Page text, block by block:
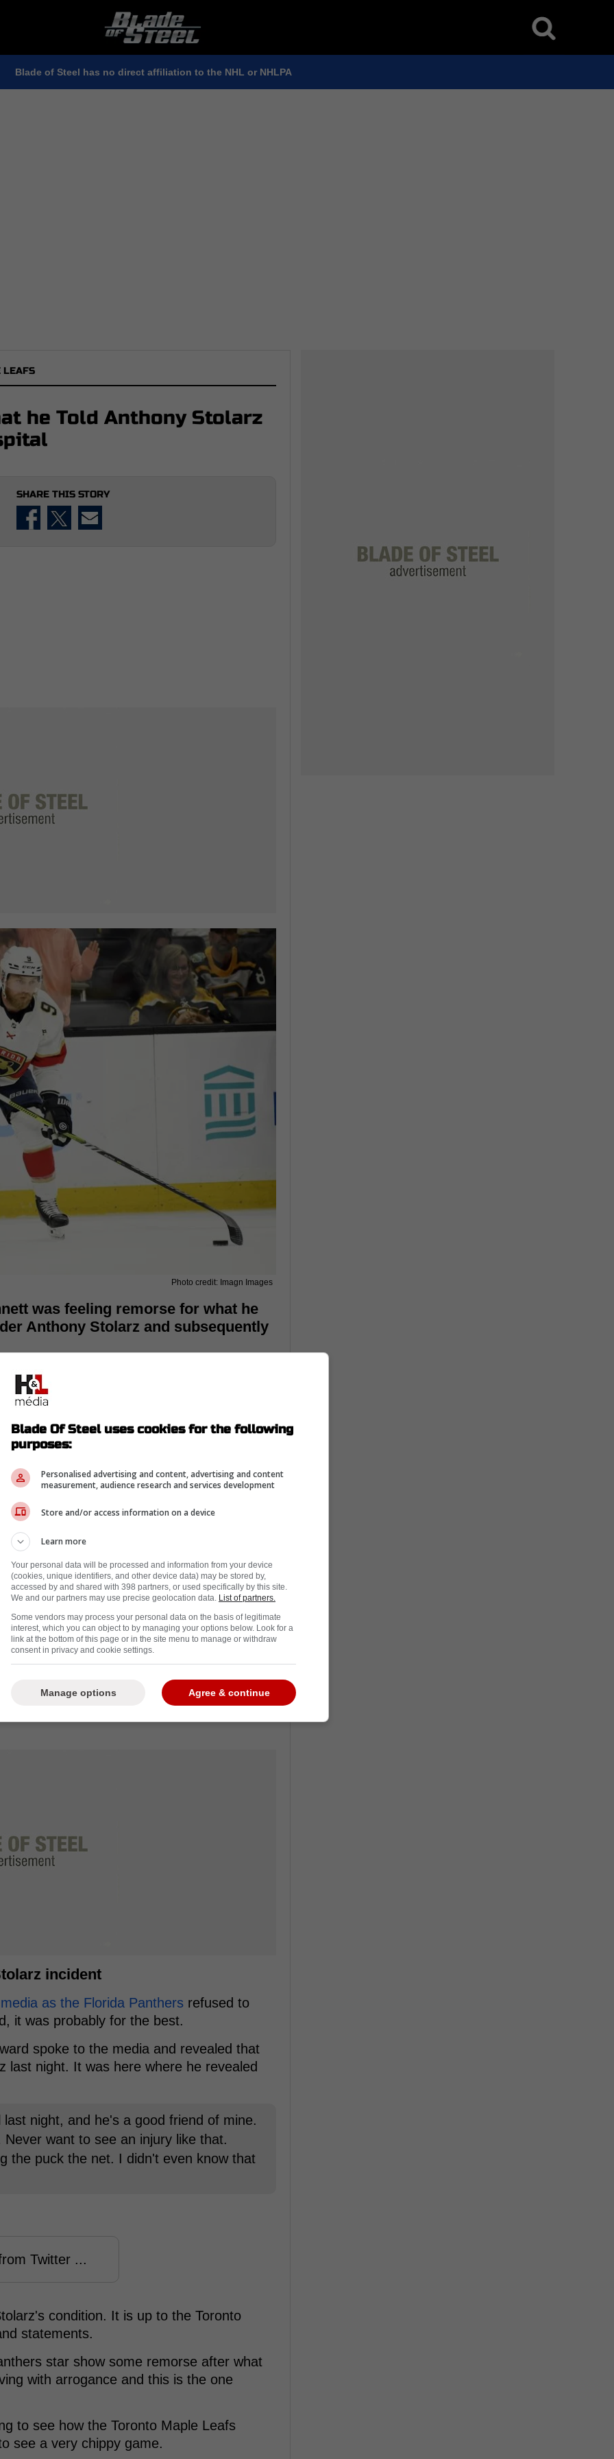
Blade of Steel has no direct affiliation to the NHL or NHLPA
LEAFS
he Told Anthony Stolarz
SHARE THIS STORY
Photo credit: Imagn Images
was feeling remorse for what he
Anthony Stolarz and subsequently
and it is all because of what he did to
round series between the Leafs and
Stolarz in the head. Subsequently, the
believed that he suffered a concussion.
hospital in an ambulanceafter puking his
incident
as the Florida Panthers refused to
it was probably for the best.
spoke to the media and revealed that
last night. It was here where he revealed
night, and he's a good friend of mine.
want to see an injury like that.
the puck the net. I didn't even know that
Twitter ...
condition. It is up to the Toronto
statements.
star show some remorse after what
with arrogance and this is the one
to see how the Toronto Maple Leafs
see a very chippy game.
Blade Of Steel uses cookies for the following
purposes:
Personalised advertising and content, advertising and content
measurement, audience research and services development
Store and/or access information on a device
Learn more
Your personal data will be processed and information from your device
(cookies, unique identifiers, and other device data) may be stored by,
accessed by and shared with 398 partners, or used specifically by this site.
We and our partners may use precise geolocation data. List of partners.
Some vendors may process your personal data on the basis of legitimate
interest, which you can object to by managing your options below. Look for a
link at the bottom of this page or in the site menu to manage or withdraw
consent in privacy and cookie settings.
Agree & continue
Manage options